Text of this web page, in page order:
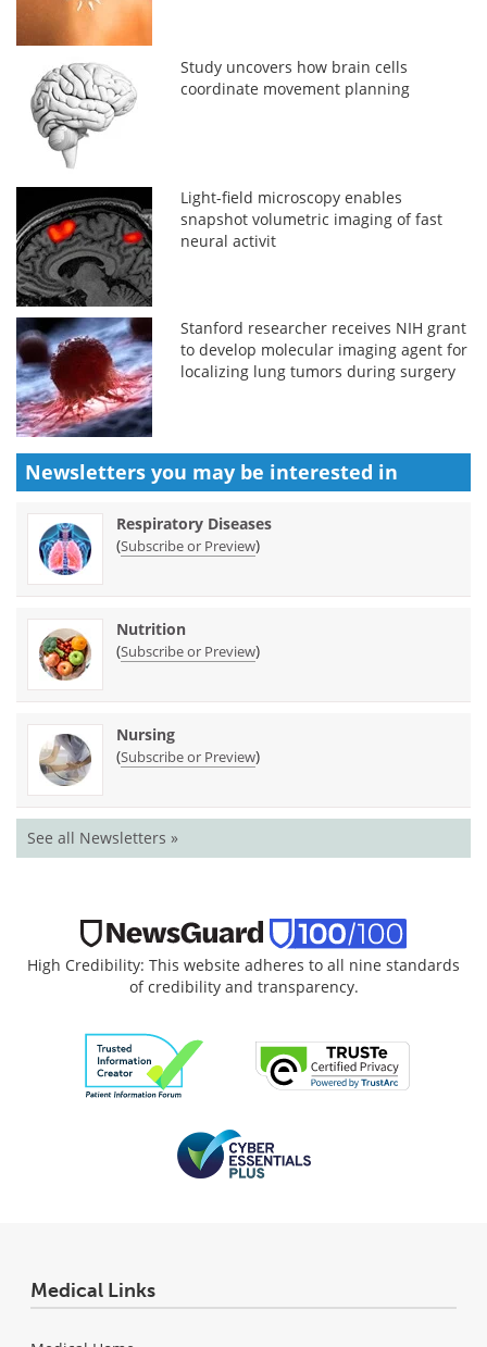
Study uncovers how brain cells
coordinate movement planning
Light-field microscopy enables
snapshot volumetric imaging of fast
neural activit
Stanford researcher receives NIH grant
to develop molecular imaging agent for
localizing lung tumors during surgery
Newsletters you may be interested in
Respiratory Diseases
(Subscribe or Preview)
Nutrition
(Subscribe or Preview)
Nursing
(Subscribe or Preview)
See all Newsletters »
High Credibility: This website adheres to all nine standards
of credibility and transparency.
Medical Links